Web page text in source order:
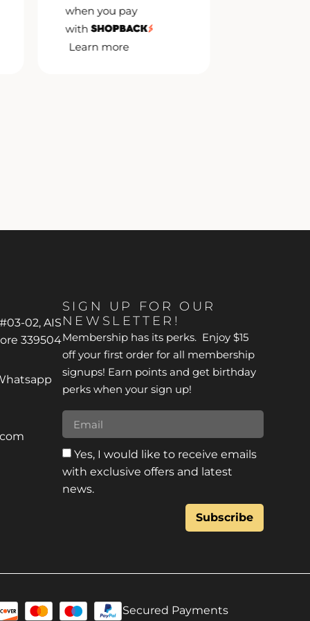
when you pay
with
Learn more
02, AIS
339504
SIGN UP FOR OUR
NEWSLETTER!
Membership has its perks. Enjoy $15
off your first order for all membership
signups! Earn points and get birthday
perks when your sign up!
Yes, I would like to receive emails
with exclusive offers and latest
news.
Subscribe
Secured Payments